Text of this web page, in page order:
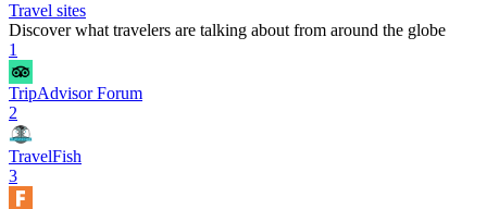
Travel sites
Discover what travelers are talking about from around the globe
1
TripAdvisor Forum
2
TravelFish
3